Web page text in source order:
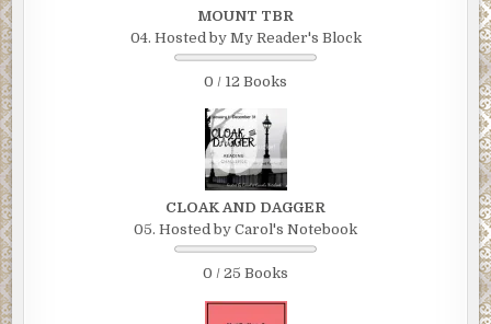
MOUNT TBR
04. Hosted by My Reader's Block
0 / 12 Books
CLOAK AND DAGGER
05. Hosted by Carol's Notebook
0 / 25 Books